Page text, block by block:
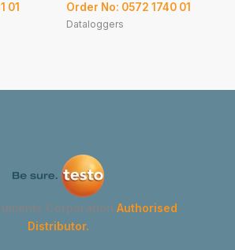
01 Order No: 0572 1740 01
Dataloggers
Corporation Authorised
Distributor.